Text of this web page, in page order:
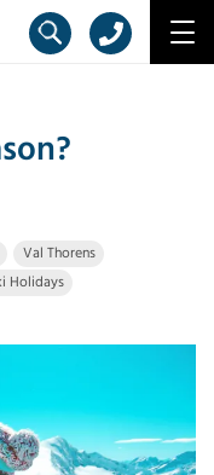
Val Thorens
Holidays